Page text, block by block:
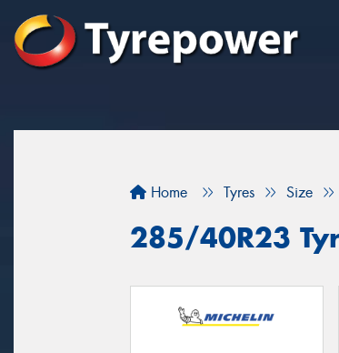
Home Tyres Size
285/40R23